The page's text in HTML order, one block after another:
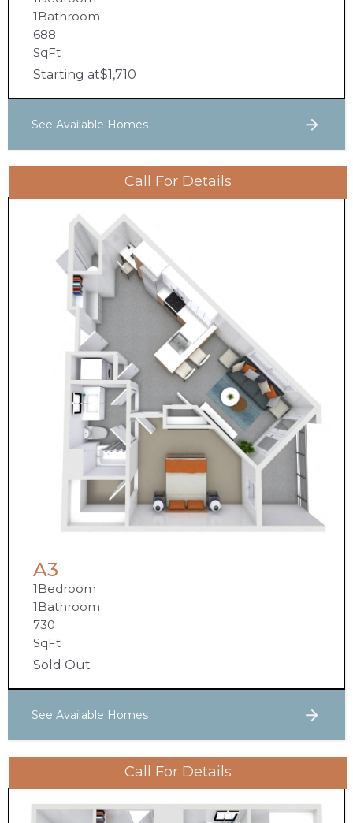
1 Bathroom
688
SqFt
Starting at$1,710
See Available Homes
Call For Details
A3
1 Bedroom
1 Bathroom
730
SqFt
Sold Out
See Available Homes
Call For Details